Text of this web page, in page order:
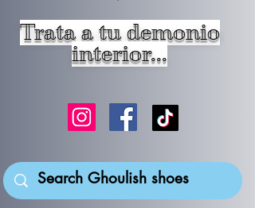
Trata a tu demonio
interior...